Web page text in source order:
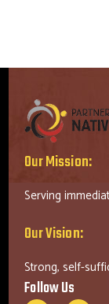
Our Mission:
Serving
Our Vision:
Strong, self-
Follow Us